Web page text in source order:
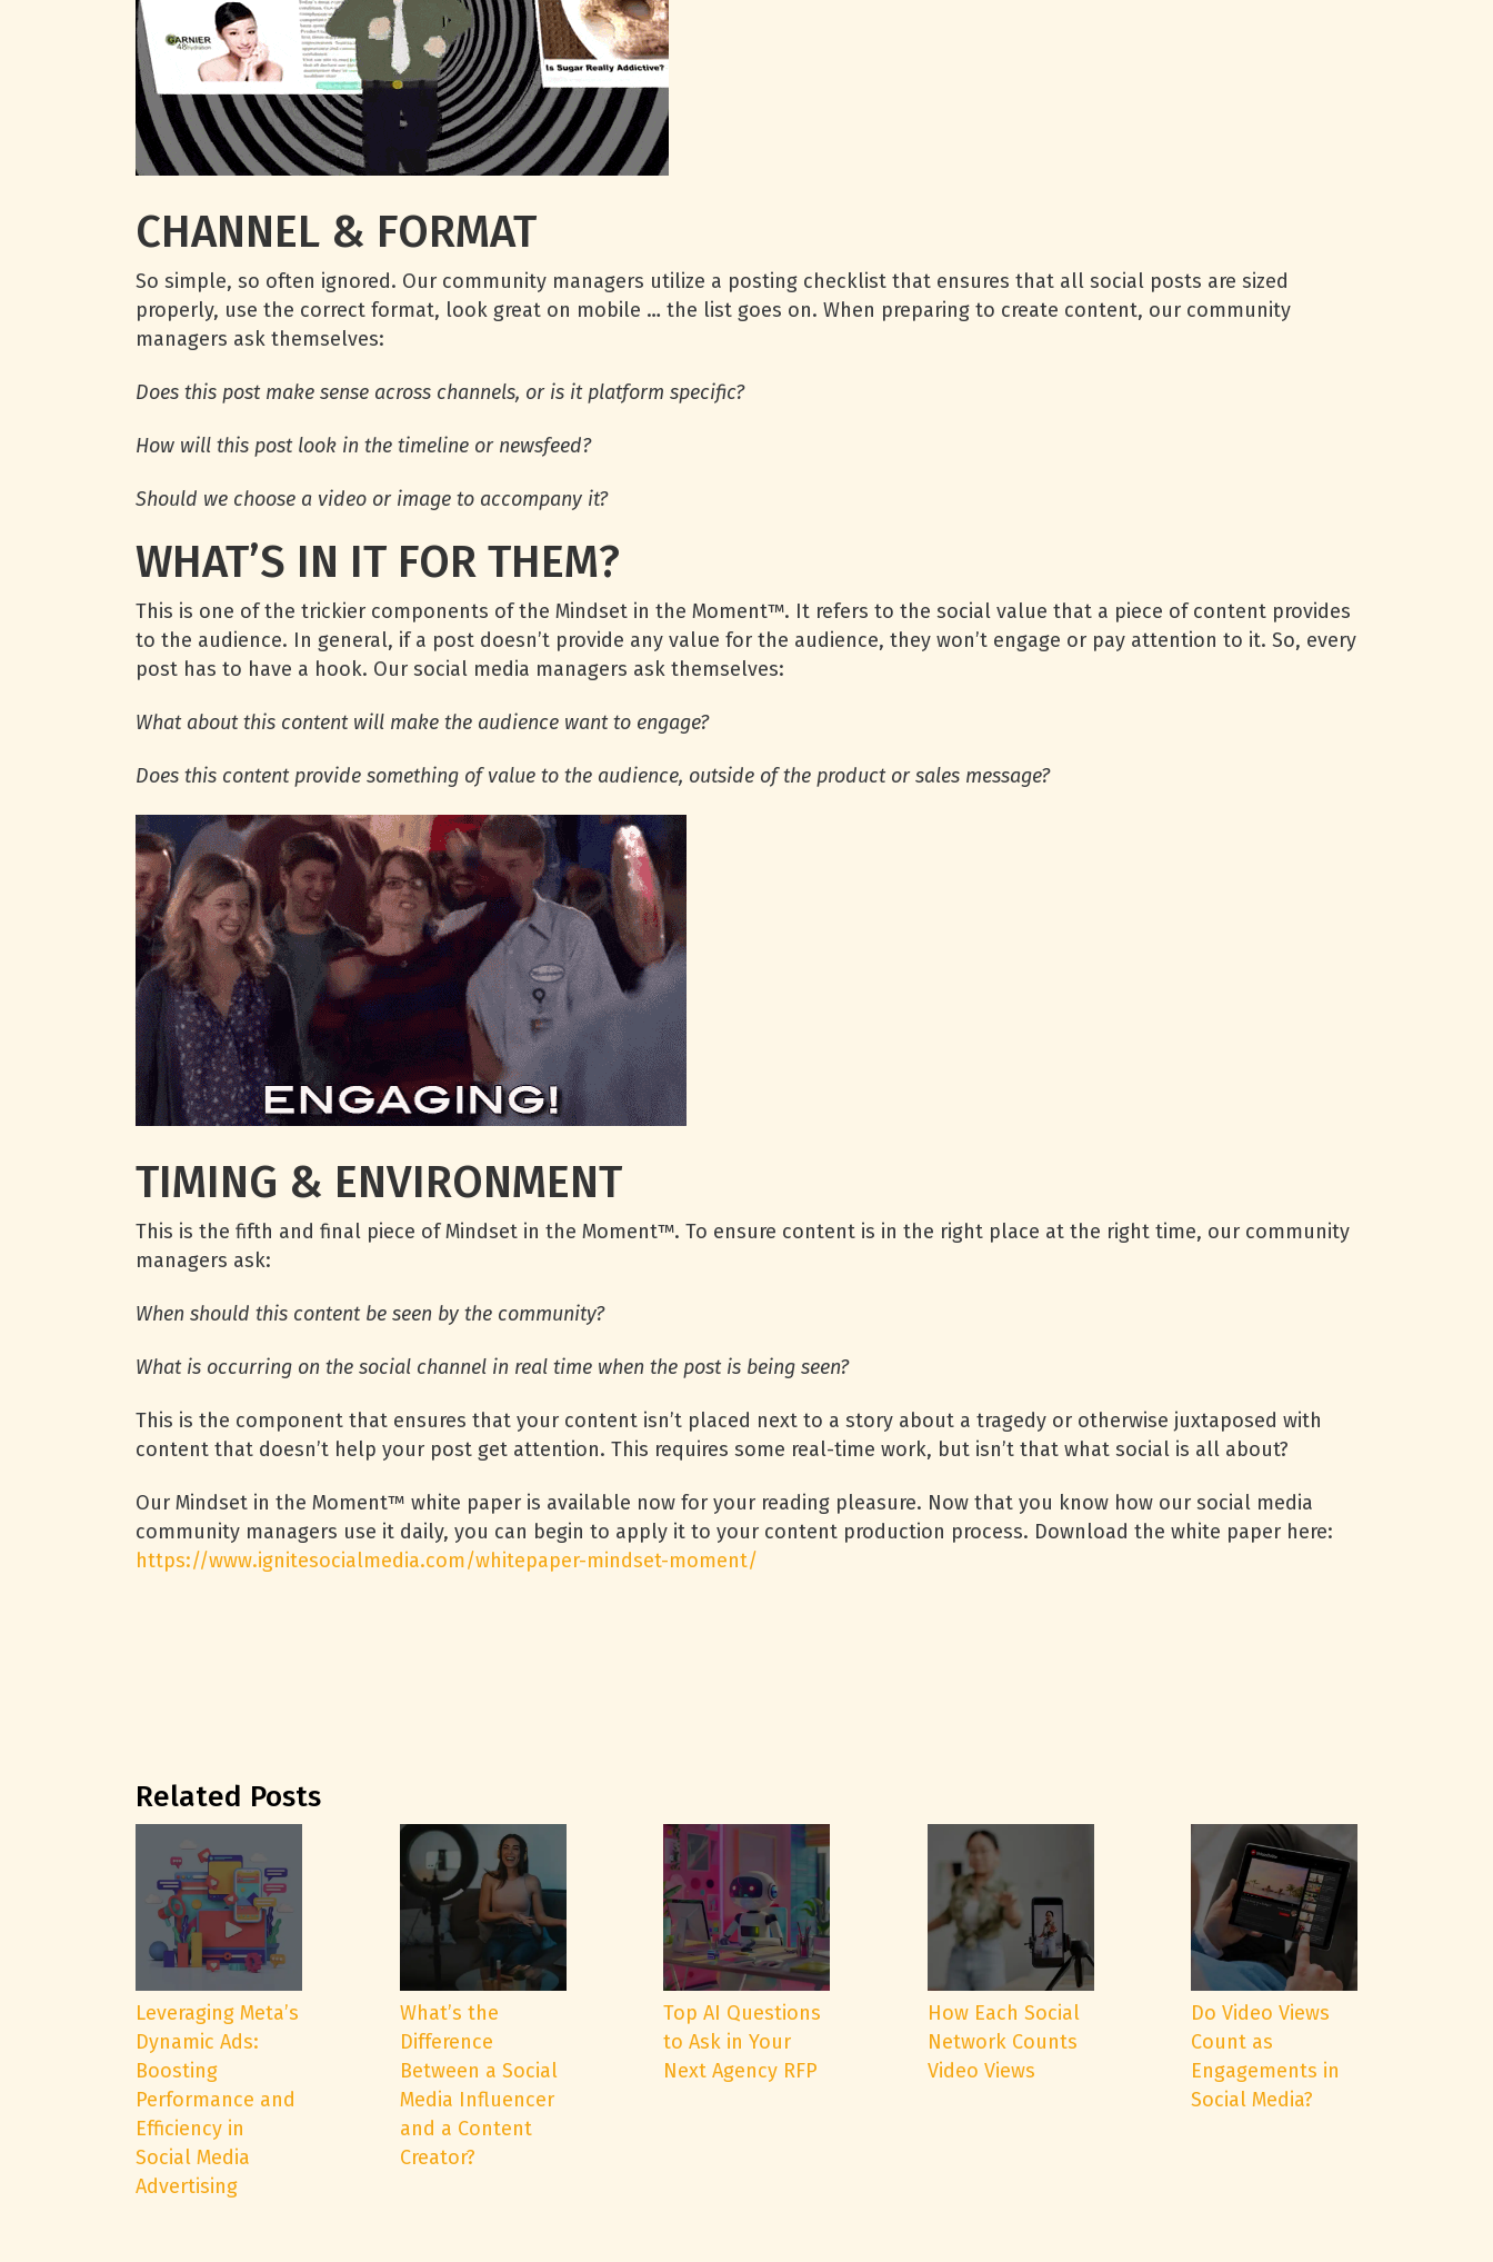
CHANNEL & FORMAT
So simple, so often ignored. Our community managers utilize a posting checklist that ensures that all social posts are sized
properly, use the correct format, look great on mobile … the list goes on. When preparing to create content, our community
managers ask themselves:
Does this post make sense across channels, or is it platform specific?
How will this post look in the timeline or newsfeed?
Should we choose a video or image to accompany it?
WHAT’S IN IT FOR THEM?
This is one of the trickier components of the Mindset in the Moment™. It refers to the social value that a piece of content provides
to the audience. In general, if a post doesn’t provide any value for the audience, they won’t engage or pay attention to it. So, every
post has to have a hook. Our social media managers ask themselves:
What about this content will make the audience want to engage?
Does this content provide something of value to the audience, outside of the product or sales message?
TIMING & ENVIRONMENT
This is the fifth and final piece of Mindset in the Moment™. To ensure content is in the right place at the right time, our community
managers ask:
When should this content be seen by the community?
What is occurring on the social channel in real time when the post is being seen?
This is the component that ensures that your content isn’t placed next to a story about a tragedy or otherwise juxtaposed with
content that doesn’t help your post get attention. This requires some real-time work, but isn’t that what social is all about?
Our Mindset in the Moment™ white paper is available now for your reading pleasure. Now that you know how our social media
community managers use it daily, you can begin to apply it to your content production process. Download the white paper here:
https://www.ignitesocialmedia.com/whitepaper-mindset-moment/
Related Posts
Leveraging Meta’s
Dynamic Ads:
Boosting
Performance and
Efficiency in
Social Media
Advertising
What’s the
Difference
Between a Social
Media Influencer
and a Content
Creator?
Top AI Questions
to Ask in Your
Next Agency RFP
How Each Social
Network Counts
Video Views
Do Video Views
Count as
Engagements in
Social Media?